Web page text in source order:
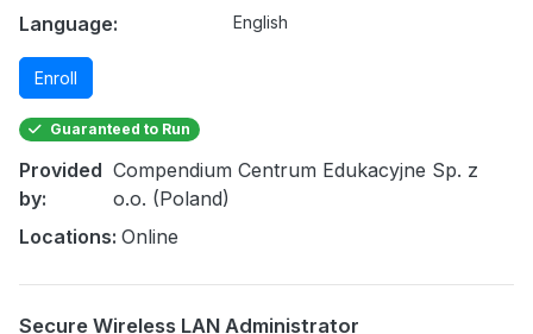
Language: English
Enroll
Guaranteed to Run
Provided
by:
Compendium Centrum Edukacyjne Sp. z
o.o. (Poland)
Locations: Online
Secure Wireless LAN Administrator